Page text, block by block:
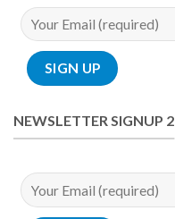
NEWSLETTER SIGNUP 2